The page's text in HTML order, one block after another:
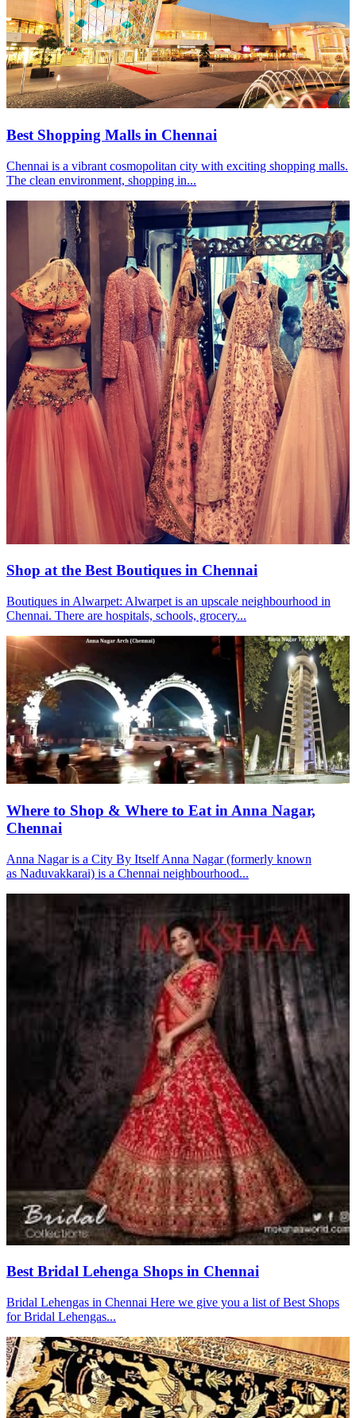
Best Shopping Malls in Chennai
Chennai is a vibrant cosmopolitan city with exciting shopping malls.
The clean environment, shopping in...
Shop at the Best Boutiques in Chennai
Boutiques in Alwarpet: Alwarpet is an upscale neighbourhood in
Chennai. There are hospitals, schools, grocery...
Where to Shop & Where to Eat in Anna Nagar,
Chennai
Anna Nagar is a City By Itself Anna Nagar (formerly known
as Naduvakkarai) is a Chennai neighbourhood...
Best Bridal Lehenga Shops in Chennai
Bridal Lehengas in Chennai Here we give you a list of Best Shops
for Bridal Lehengas...